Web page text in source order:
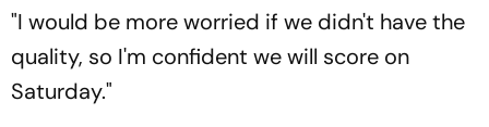
Devils
"I would be more worried if we didn't have the
quality, so I'm confident we will score on
Saturday."